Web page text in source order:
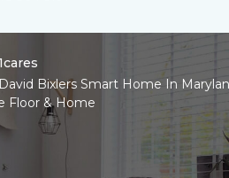
Bixlers Smart Home In
Floor & Home